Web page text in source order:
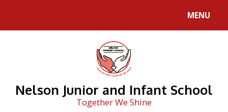
MENU
Nelson Junior and Infant School
Together We Shine